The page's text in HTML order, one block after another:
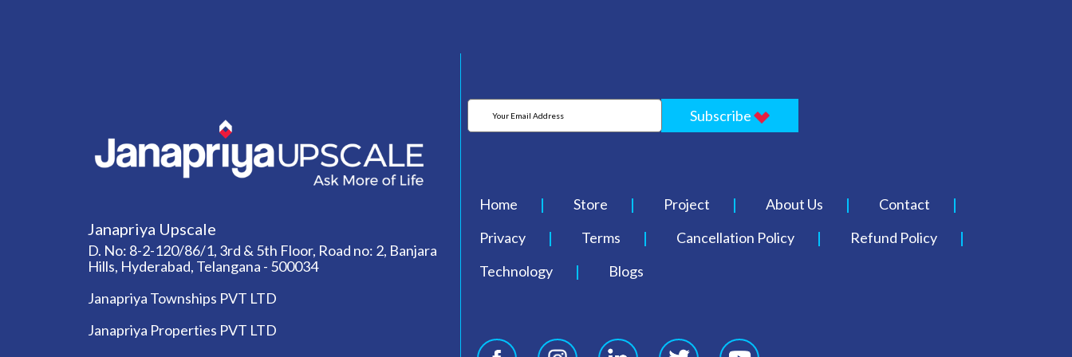
Janapriya Upscale
D. No: 8-2-120/86/1, 3rd & 5th Floor, Road no: 2, Banjara
Hills, Hyderabad, Telangana - 500034
Janapriya Townships PVT LTD
Janapriya Properties PVT LTD
Subscribe
Home Store Project About Us
Contact
Privacy
Terms Cancellation Policy
Refund Policy
Technology
Blogs